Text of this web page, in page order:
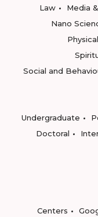
Law
Media
Nano
Social and
Undergraduate
Doctoral
Centers